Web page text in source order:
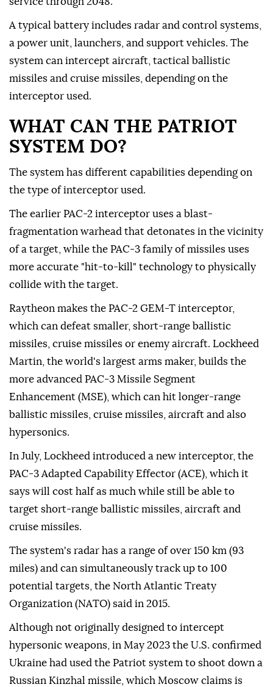
A typical battery includes radar and control systems,
a power unit, launchers, and support vehicles. The
system can intercept aircraft, tactical ballistic
missiles and cruise missiles, depending on the
interceptor used.
WHAT CAN THE PATRIOT
SYSTEM DO?
The system has different capabilities depending on
the type of interceptor used.
The earlier PAC-2 interceptor uses a blast-
fragmentation warhead that detonates in the vicinity
of a target, while the PAC-3 family of missiles uses
more accurate "hit-to-kill" technology to physically
collide with the target.
Raytheon makes the PAC-2 GEM-T interceptor,
which can defeat smaller, short-range ballistic
missiles, cruise missiles or enemy aircraft. Lockheed
Martin, the world's largest arms maker, builds the
more advanced PAC-3 Missile Segment
Enhancement (MSE), which can hit longer-range
ballistic missiles, cruise missiles, aircraft and also
hypersonics.
In July, Lockheed introduced a new interceptor, the
PAC-3 Adapted Capability Effector (ACE), which it
says will cost half as ⁠much while ⁠still be able to
target short-range ballistic missiles, aircraft and
cruise missiles.
The system's radar has a range of over 150 km (93
miles) and can simultaneously track up to 100
potential targets, the North Atlantic Treaty
Organization (NATO) said in 2015.
Although not originally designed to intercept
hypersonic weapons, in May 2023 the U.S. confirmed
Ukraine had used the Patriot system to shoot down a
Russian Kinzhal missile, which Moscow claims is